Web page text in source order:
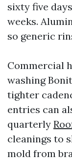
sixty five
weeks.
so generic
Commercial
washing
tighter
entries can
quarterly
cleanings to
mold from